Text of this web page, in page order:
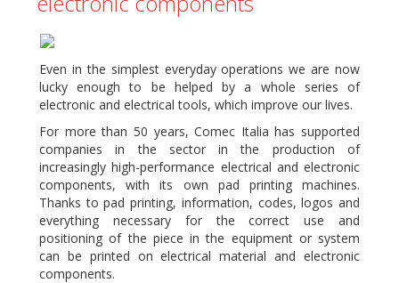
Even in the simplest everyday operations we are now
lucky enough to be helped by a whole series of
electronic and electrical tools, which improve our lives.
For more than 50 years, Comec Italia has supported
companies in the sector in the production of
increasingly high-performance electrical and electronic
components, with its own pad printing machines.
Thanks to pad printing, information, codes, logos and
everything necessary for the correct use and
positioning of the piece in the equipment or system
can be printed on electrical material and electronic
components.